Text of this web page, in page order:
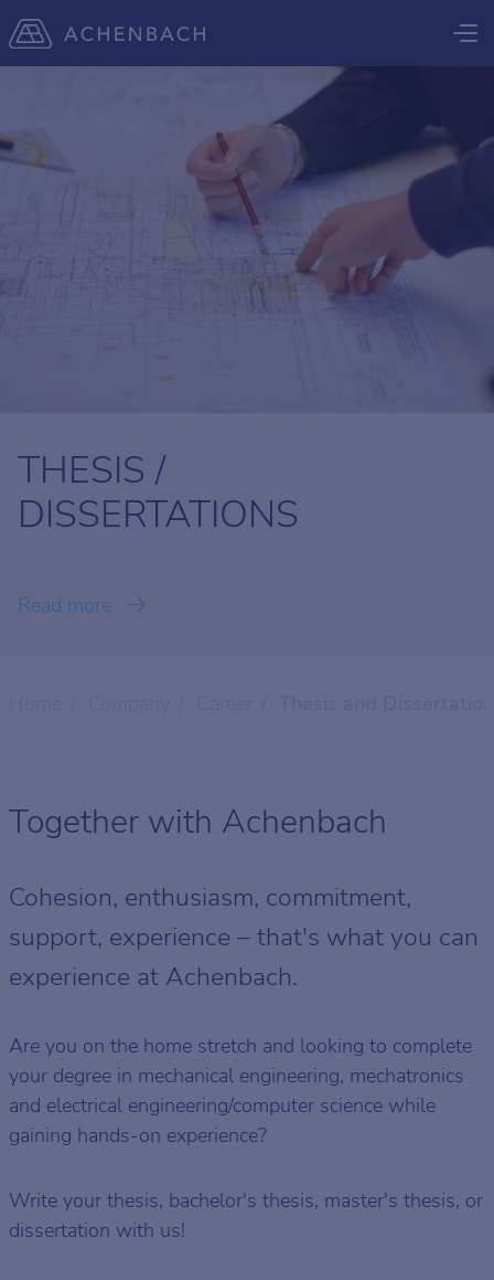
THESIS /
DISSERTATIONS
Read more
Together with Achenbach
Cohesion, enthusiasm, commitment,
support, experience – that's what you can
experience at Achenbach.
Are you on the home stretch and looking to complete
your degree in mechanical engineering, mechatronics
and electrical engineering/computer science while
gaining hands-on experience?
Write your thesis, bachelor's thesis, master's thesis, or
dissertation with us!